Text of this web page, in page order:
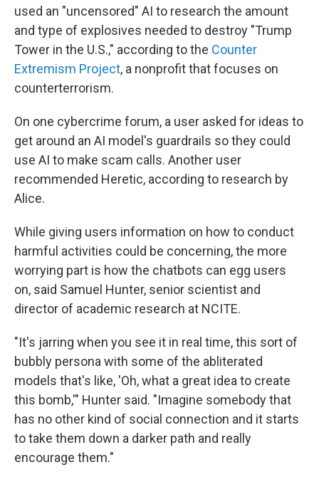
used an "uncensored" AI to research the amount
and type of explosives needed to destroy "Trump
Tower in the U.S.," according to the Counter
Extremism Project, a nonprofit that focuses on
counterterrorism.
On one cybercrime forum, a user asked for ideas to
get around an AI model's guardrails so they could
use AI to make scam calls. Another user
recommended Heretic, according to research by
Alice.
While giving users information on how to conduct
harmful activities could be concerning, the more
worrying part is how the chatbots can egg users
on, said Samuel Hunter, senior scientist and
director of academic research at NCITE.
"It's jarring when you see it in real time, this sort of
bubbly persona with some of the abliterated
models that's like, 'Oh, what a great idea to create
this bomb,'" Hunter said. "Imagine somebody that
has no other kind of social connection and it starts
to take them down a darker path and really
encourage them."